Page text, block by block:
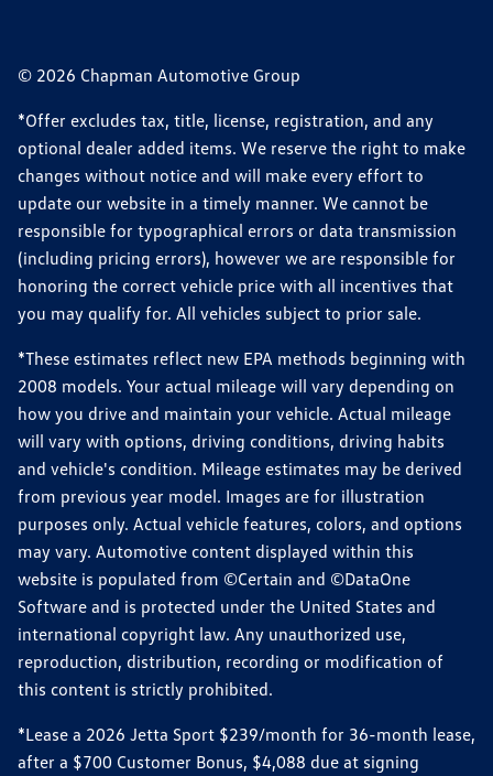
© 2026 Chapman Automotive Group
*Offer excludes tax, title, license, registration, and any
optional dealer added items. We reserve the right to make
changes without notice and will make every effort to
update our website in a timely manner. We cannot be
responsible for typographical errors or data transmission
(including pricing errors), however we are responsible for
honoring the correct vehicle price with all incentives that
you may qualify for. All vehicles subject to prior sale.
*These estimates reflect new EPA methods beginning with
2008 models. Your actual mileage will vary depending on
how you drive and maintain your vehicle. Actual mileage
will vary with options, driving conditions, driving habits
and vehicle's condition. Mileage estimates may be derived
from previous year model. Images are for illustration
purposes only. Actual vehicle features, colors, and options
may vary. Automotive content displayed within this
website is populated from ©Certain and ©DataOne
Software and is protected under the United States and
international copyright law. Any unauthorized use,
reproduction, distribution, recording or modification of
this content is strictly prohibited.
*Lease a 2026 Jetta Sport $239/month for 36-month lease,
after a $700 Customer Bonus, $4,088 due at signing